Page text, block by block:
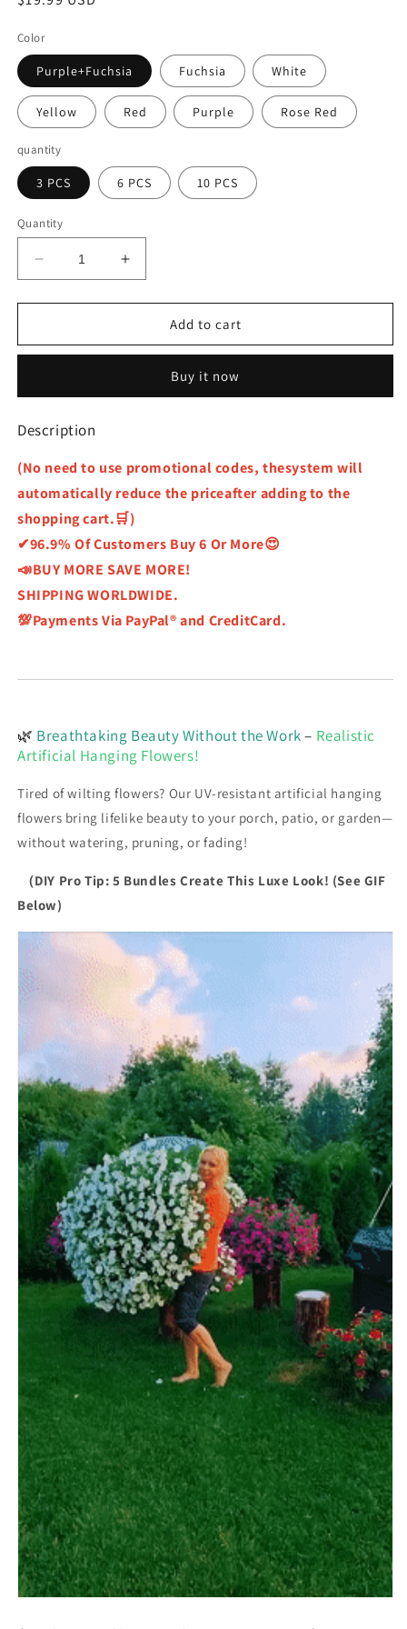
Color
Purple+Fuchsia Fuchsia White
Yellow Red Purple Rose Red
quantity
3 PCS 6 PCS 10 PCS
Quantity
Decrease
quantity
for
Realistic
Increase
quantity
for
Realistic
Flowers
Add to cart
Buy it now
Description
(No need to use promotional codes, thesystem will
automatically reduce the priceafter adding to the
shopping cart.🛒)
✔96.9% Of Customers Buy 6 Or More😍
📣BUY MORE SAVE MORE!
SHIPPING WORLDWIDE.
💯Payments Via PayPal® and CreditCard.
🌿 Breathtaking Beauty Without the Work– Realistic
Artificial Hanging Flowers!
Tired of wilting flowers? Our UV-resistant artificial hanging
flowers bring lifelike beauty to your porch, patio, or garden—
without watering, pruning, or fading!
（DIY Pro Tip: 5 Bundles Create This Luxe Look! (See GIF
Below)